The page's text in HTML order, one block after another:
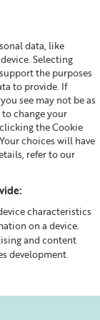
data, like
Selecting
the purposes
to provide. If
see may not be as
to change your
the Cookie
choices will have
refer to our
characteristics
on a device.
and content
development.